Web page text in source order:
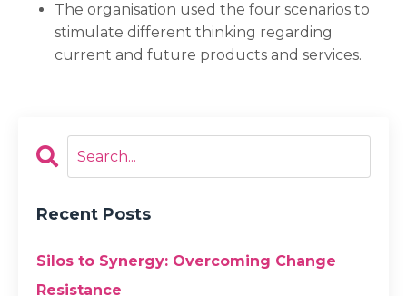
The organisation used the four scenarios to
stimulate different thinking regarding
current and future products and services.
Recent Posts
Silos to Synergy: Overcoming Change
Resistance